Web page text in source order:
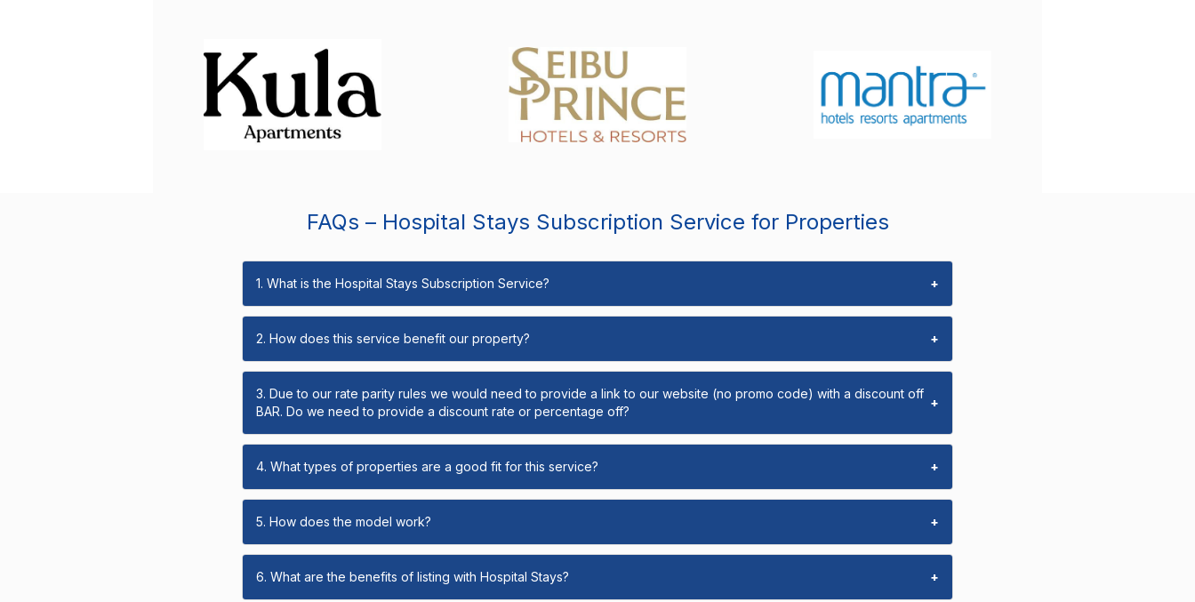
FAQs – Hospital Stays Subscription Service for Properties
1. What is the Hospital Stays Subscription Service? +
2. How does this service benefit our property? +
3. Due to our rate parity rules we would need to provide a link to our website (no promo code) with a discount off
BAR. Do we need to provide a discount rate or percentage off?
+
4. What types of properties are a good fit for this service? +
5. How does the model work? +
6. What are the benefits of listing with Hospital Stays? +